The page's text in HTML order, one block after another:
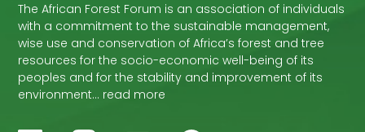
The African Forest Forum is an association of individuals
with a commitment to the sustainable management,
wise use and conservation of Africa’s forest and tree
resources for the socio-economic well-being of its
peoples and for the stability and improvement of its
environment… read more